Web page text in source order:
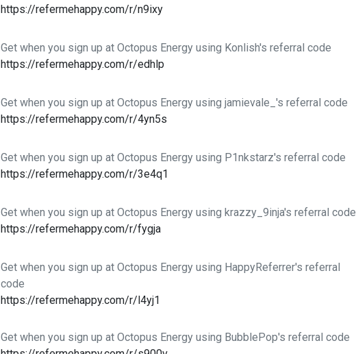
https://refermehappy.com/r/n9ixy
Get when you sign up at Octopus Energy using Konlish's referral code
https://refermehappy.com/r/edhlp
Get when you sign up at Octopus Energy using jamievale_'s referral code
https://refermehappy.com/r/4yn5s
Get when you sign up at Octopus Energy using P1nkstarz's referral code
https://refermehappy.com/r/3e4q1
Get when you sign up at Octopus Energy using krazzy_9inja's referral code
https://refermehappy.com/r/fygja
Get when you sign up at Octopus Energy using HappyReferrer's referral
code
https://refermehappy.com/r/l4yj1
Get when you sign up at Octopus Energy using BubblePop's referral code